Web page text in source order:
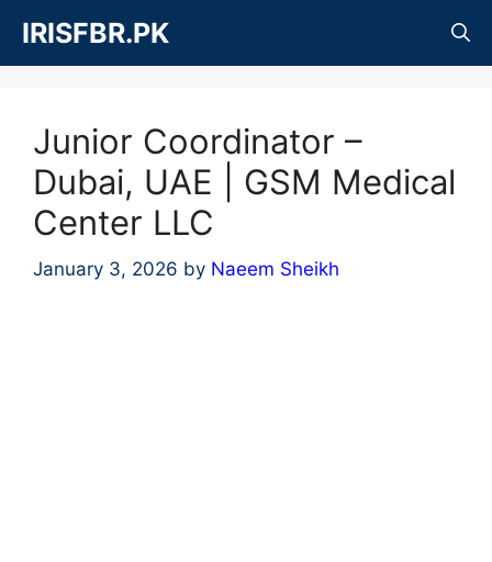
content
IRISFBR.PK
Junior Coordinator –
Dubai, UAE | GSM Medical
Center LLC
January 3, 2026 by Naeem Sheikh